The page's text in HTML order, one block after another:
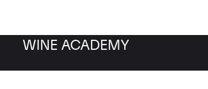
WINE ACADEMY